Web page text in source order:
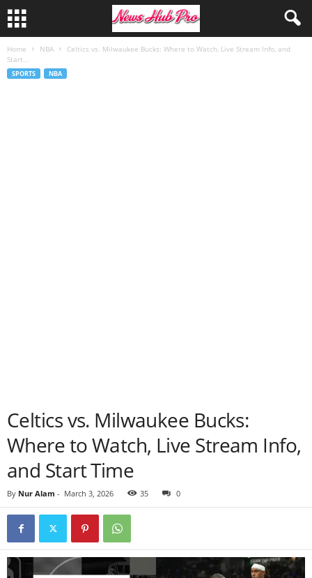
Home NBA
Celtics vs. Milwaukee Bucks: Where to Watch, Live Stream Info, and
Start...
SPORTS NBA
Celtics vs. Milwaukee Bucks:
Where to Watch, Live Stream Info,
and Start Time
By Nur Alam - March 3, 2026 35 0